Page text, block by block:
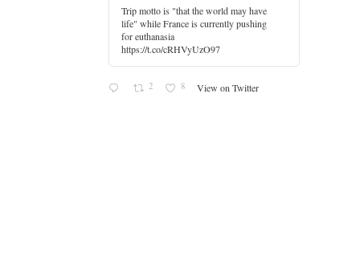
Trip motto is "that the world may have
life" while France is currently pushing
for euthanasia
https://t.co/cRHVyUzO97
2 8 View on Twitter